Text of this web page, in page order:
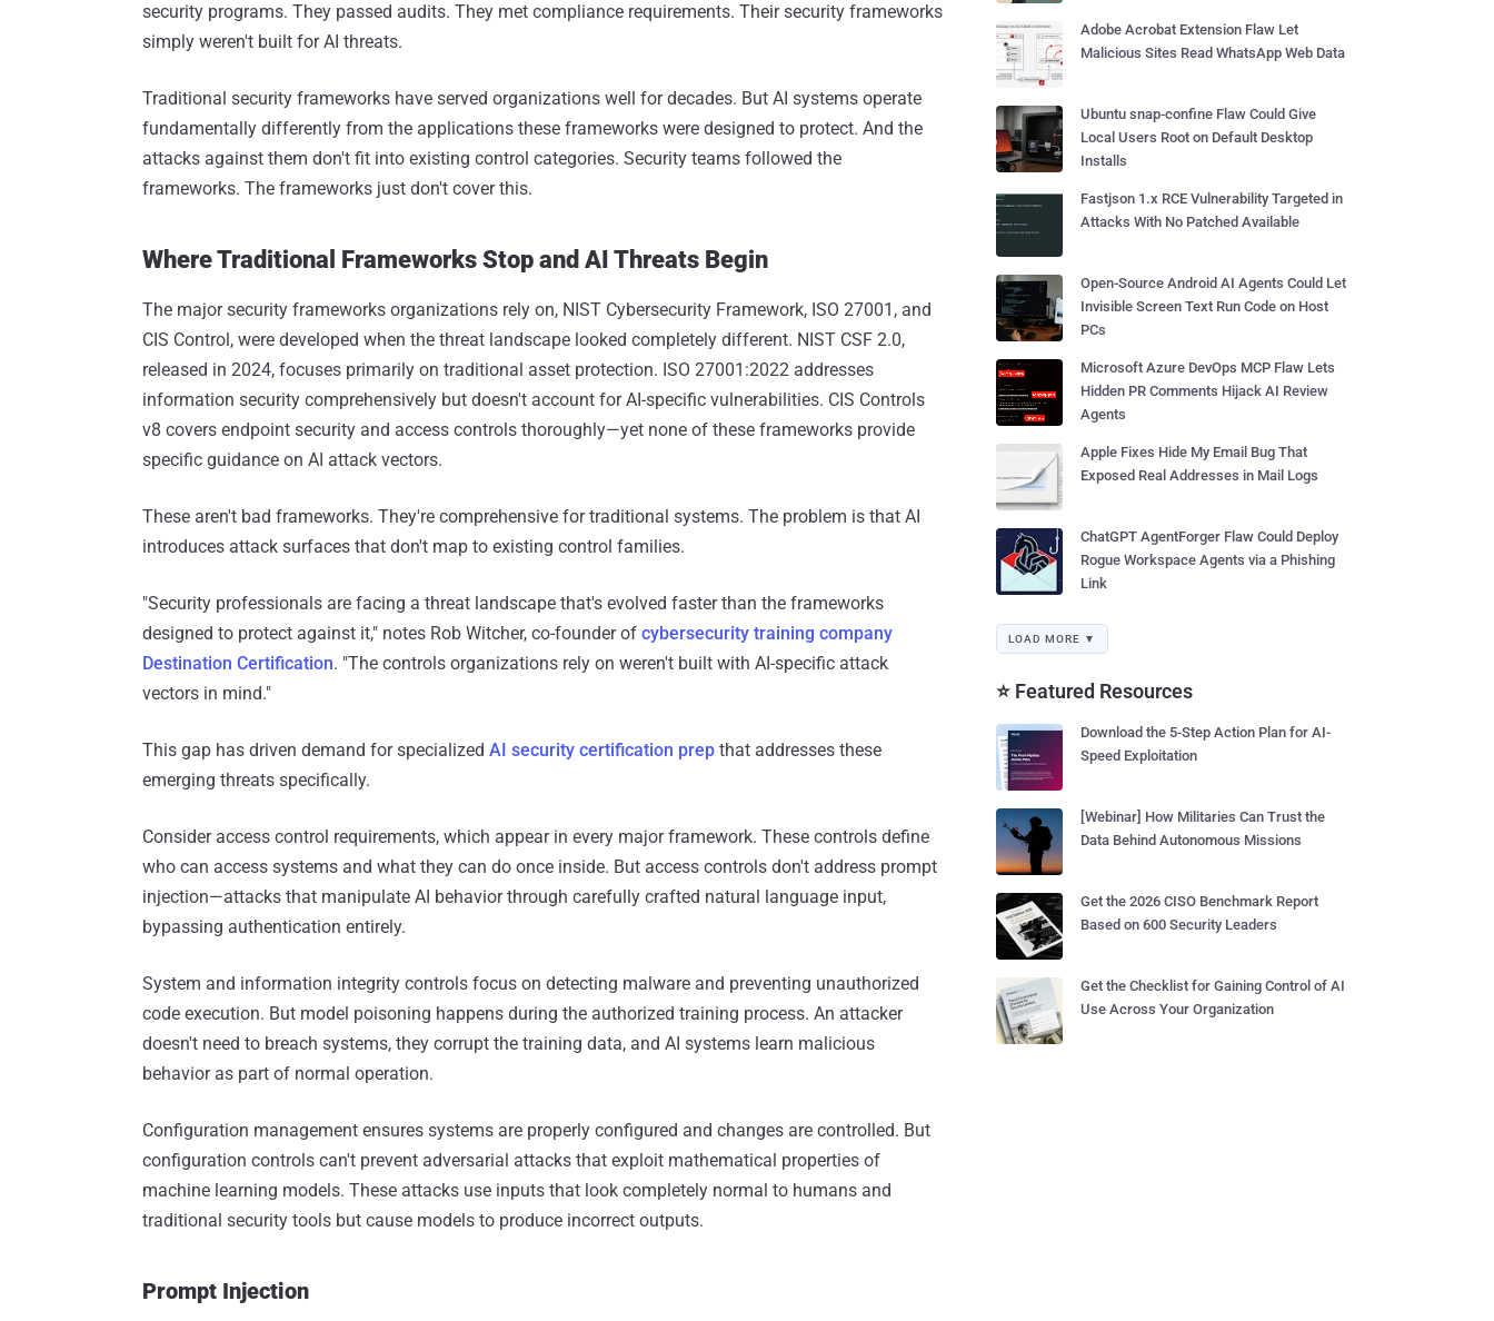
security programs. They passed audits. They met compliance requirements. Their security frameworks
simply weren't built for AI threats.
Traditional security frameworks have served organizations well for decades. But AI systems operate
fundamentally differently from the applications these frameworks were designed to protect. And the
attacks against them don't fit into existing control categories. Security teams followed the
frameworks. The frameworks just don't cover this.
Where Traditional Frameworks Stop and AI Threats Begin
The major security frameworks organizations rely on, NIST Cybersecurity Framework, ISO 27001, and
CIS Control, were developed when the threat landscape looked completely different. NIST CSF 2.0,
released in 2024, focuses primarily on traditional asset protection. ISO 27001:2022 addresses
information security comprehensively but doesn't account for AI-specific vulnerabilities. CIS Controls
v8 covers endpoint security and access controls thoroughly—yet none of these frameworks provide
specific guidance on AI attack vectors.
These aren't bad frameworks. They're comprehensive for traditional systems. The problem is that AI
introduces attack surfaces that don't map to existing control families.
"Security professionals are facing a threat landscape that's evolved faster than the frameworks
designed to protect against it," notes Rob Witcher, co-founder of cybersecurity training company
Destination Certification. "The controls organizations rely on weren't built with AI-specific attack
vectors in mind."
This gap has driven demand for specialized AI security certification prep that addresses these
emerging threats specifically.
Consider access control requirements, which appear in every major framework. These controls define
who can access systems and what they can do once inside. But access controls don't address prompt
injection—attacks that manipulate AI behavior through carefully crafted natural language input,
bypassing authentication entirely.
System and information integrity controls focus on detecting malware and preventing unauthorized
code execution. But model poisoning happens during the authorized training process. An attacker
doesn't need to breach systems, they corrupt the training data, and AI systems learn malicious
behavior as part of normal operation.
Configuration management ensures systems are properly configured and changes are controlled. But
configuration controls can't prevent adversarial attacks that exploit mathematical properties of
machine learning models. These attacks use inputs that look completely normal to humans and
traditional security tools but cause models to produce incorrect outputs.
Prompt Injection
Adobe Acrobat Extension Flaw Let
Malicious Sites Read WhatsApp Web Data
Ubuntu snap-confine Flaw Could Give
Local Users Root on Default Desktop
Installs
Fastjson 1.x RCE Vulnerability Targeted in
Attacks With No Patched Available
Open-Source Android AI Agents Could Let
Invisible Screen Text Run Code on Host
PCs
Microsoft Azure DevOps MCP Flaw Lets
Hidden PR Comments Hijack AI Review
Agents
Apple Fixes Hide My Email Bug That
Exposed Real Addresses in Mail Logs
ChatGPT AgentForger Flaw Could Deploy
Rogue Workspace Agents via a Phishing
Link
LOAD MORE ▼
⭐ Featured Resources
Download the 5-Step Action Plan for AI-
Speed Exploitation
[Webinar] How Militaries Can Trust the
Data Behind Autonomous Missions
Get the 2026 CISO Benchmark Report
Based on 600 Security Leaders
Get the Checklist for Gaining Control of AI
Use Across Your Organization